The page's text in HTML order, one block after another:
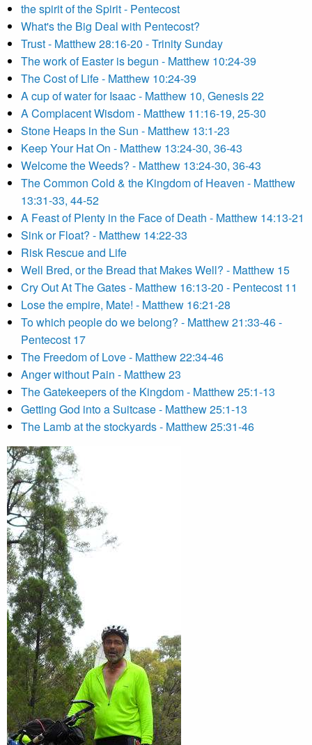
the spirit of the Spirit - Pentecost
What's the Big Deal with Pentecost?
Trust - Matthew 28:16-20 - Trinity Sunday
The work of Easter is begun - Matthew 10:24-39
The Cost of Life - Matthew 10:24-39
A cup of water for Isaac - Matthew 10, Genesis 22
A Complacent Wisdom - Matthew 11:16-19, 25-30
Stone Heaps in the Sun - Matthew 13:1-23
Keep Your Hat On - Matthew 13:24-30, 36-43
Welcome the Weeds? - Matthew 13:24-30, 36-43
The Common Cold & the Kingdom of Heaven - Matthew
13:31-33, 44-52
A Feast of Plenty in the Face of Death - Matthew 14:13-21
Sink or Float? - Matthew 14:22-33
Risk Rescue and Life
Well Bred, or the Bread that Makes Well? - Matthew 15
Cry Out At The Gates - Matthew 16:13-20 - Pentecost 11
Lose the empire, Mate! - Matthew 16:21-28
To which people do we belong? - Matthew 21:33-46 -
Pentecost 17
The Freedom of Love - Matthew 22:34-46
Anger without Pain - Matthew 23
The Gatekeepers of the Kingdom - Matthew 25:1-13
Getting God into a Suitcase - Matthew 25:1-13
The Lamb at the stockyards - Matthew 25:31-46